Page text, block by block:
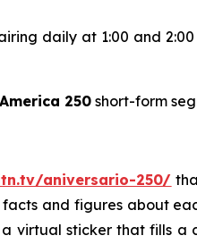
daily at 1:00 and 2:00
America 250 short-form
aniversario-250/
and figures about
a virtual sticker that fills